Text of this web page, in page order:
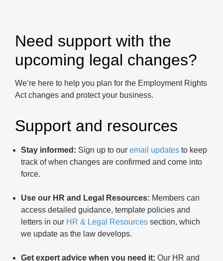
Need support with the
upcoming legal changes?
We’re here to help you plan for the Employment Rights
Act changes and protect your business.
Support and resources
Stay informed: Sign up to our email updates to keep
track of when changes are confirmed and come into
force.
Use our HR and Legal Resources: Members can
access detailed guidance, template policies and
letters in our HR & Legal Resources section, which
we update as the law develops.
Get expert advice when you need it: Our HR and